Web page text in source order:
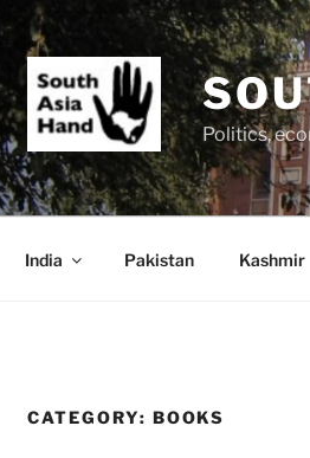
Politics,
India Pakistan Kashmir
CATEGORY: BOOKS